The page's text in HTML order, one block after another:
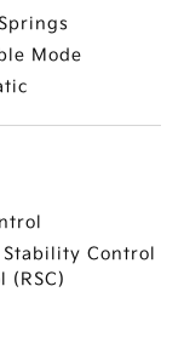
Mode
Stability Control
(RSC)